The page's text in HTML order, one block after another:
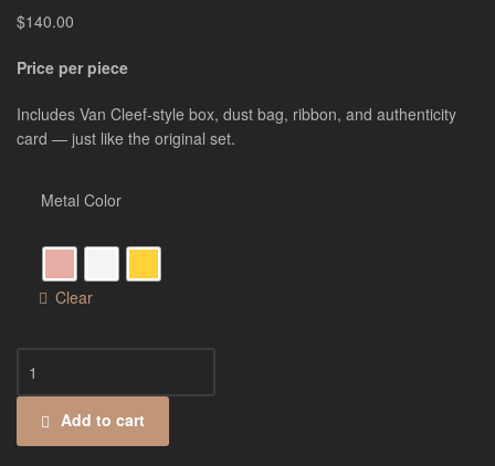
$140.00
Price per piece
Includes Van Cleef-style box, dust bag, ribbon, and authenticity
card — just like the original set.
Metal Color
Clear
Add to cart